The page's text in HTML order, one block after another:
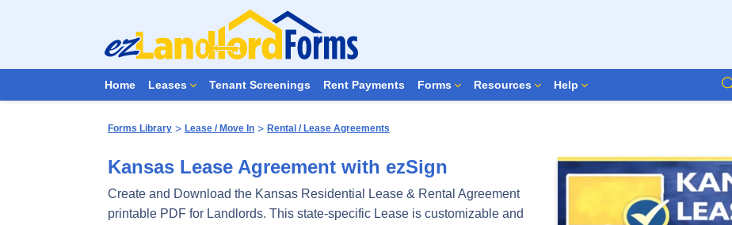
Home Leases Tenant Screenings Rent Payments Forms Resources Help
Forms Library > Lease / Move In > Rental / Lease Agreements
Kansas Lease Agreement with ezSign
Create and Download the Kansas Residential Lease & Rental Agreement
printable PDF for Landlords. This state-specific Lease is customizable and